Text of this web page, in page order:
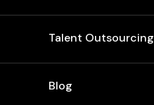
Talent Outsourcing
Blog